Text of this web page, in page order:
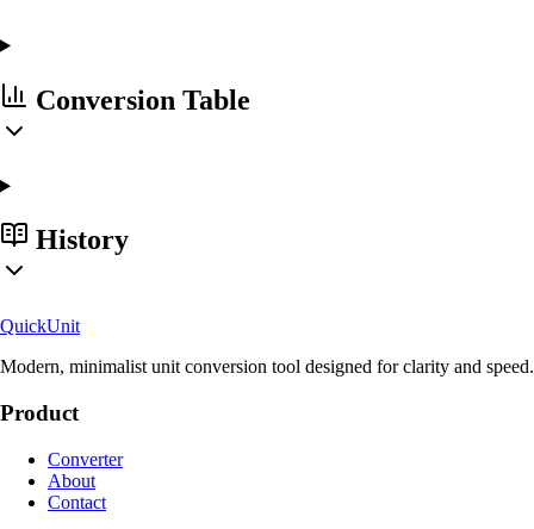
Conversion Table
History
QuickUnit
Modern, minimalist unit conversion tool designed for clarity and speed.
Product
Converter
About
Contact